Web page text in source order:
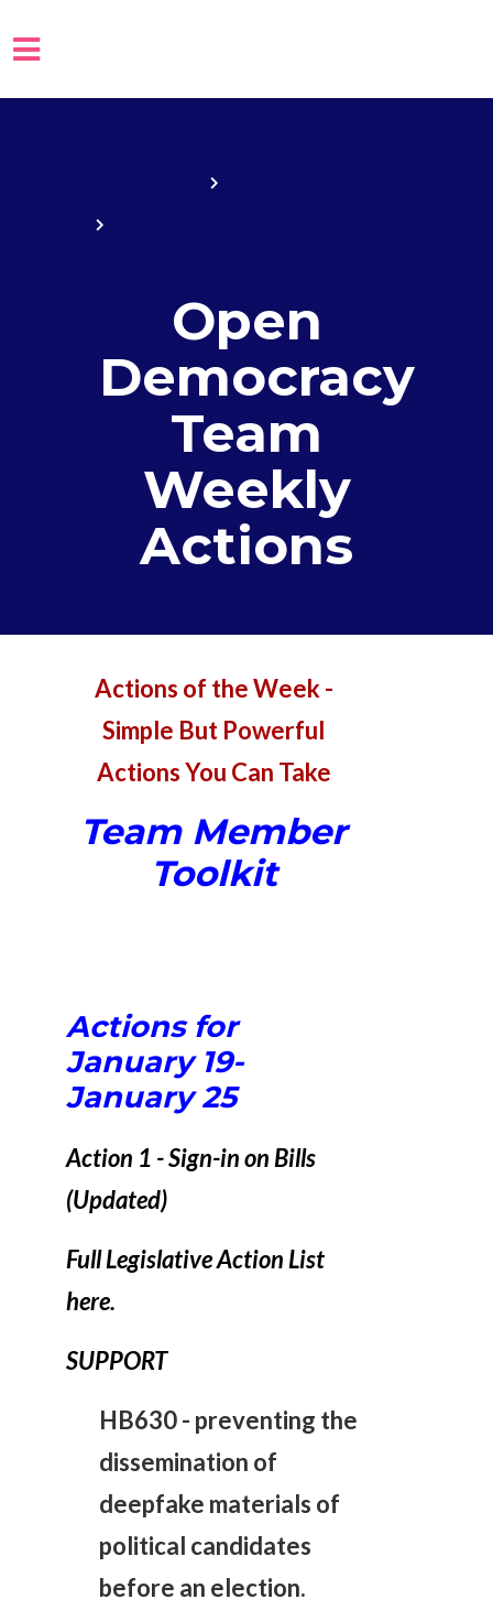
Open
Democracy
Team
Weekly
Actions
Actions of the Week -
Simple But Powerful
Actions You Can Take
Team Member
Toolkit
Actions for
January 19-
January 25
Action 1 - Sign-in on Bills
(Updated)
Full Legislative Action List
here.
SUPPORT
HB630 - preventing the
dissemination of
deepfake materials of
political candidates
before an election.